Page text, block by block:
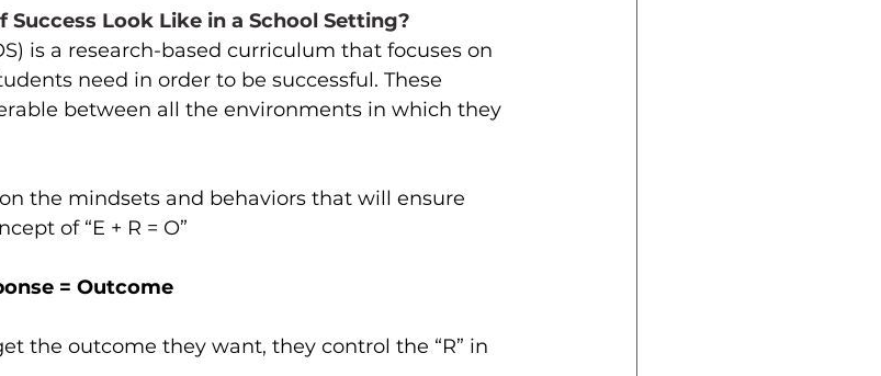
Look Like in a School Setting?
is a research-based curriculum that focuses on
need in order to be successful. These
between all the environments in which they
the mindsets and behaviors that will ensure
of “E + R = O”
= Outcome
the outcome they want, they control the “R” in